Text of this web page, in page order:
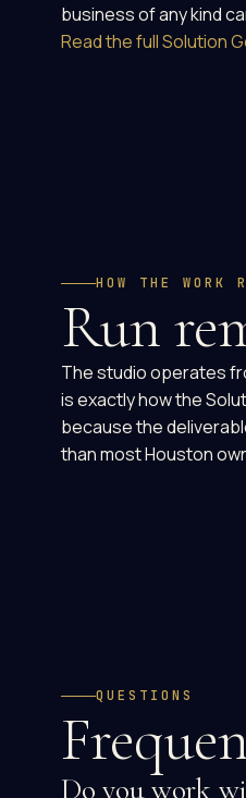
business of any kind
Read the full Solution
HOW THE WORK
Run
The studio operates
is exactly how the
because the
than most Houston
QUESTIONS
Do you work